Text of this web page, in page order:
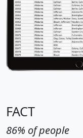
FACT
86% of people